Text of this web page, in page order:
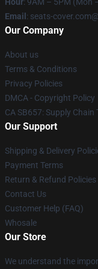
Email : seats-
Our Company
About us
Terms & Conditions
Privacy Policies
DMCA - Copyright Policy
CA SB657: Supply
Our Support
Shipping & Delivery
Payment Terms
Return & Refund Policies
Contact Us
Customer Help (FAQ)
Whosale
Our Store
We understand the